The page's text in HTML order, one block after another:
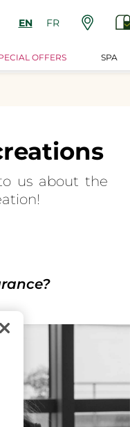
EN FR
OFFERS SPA
us about the